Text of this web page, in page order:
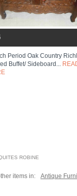
Period Oak Country
Buffet/ Sideboard...
ROBINE
items in: Antique